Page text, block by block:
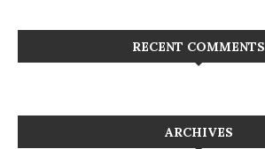
RECENT COMMENTS
ARCHIVES